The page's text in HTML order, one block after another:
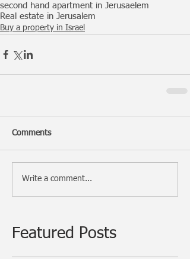
second hand apartment in Jerusaelem
Real estate in Jerusalem
Buy a property in Israel
Comments
Write a comment...
Featured Posts